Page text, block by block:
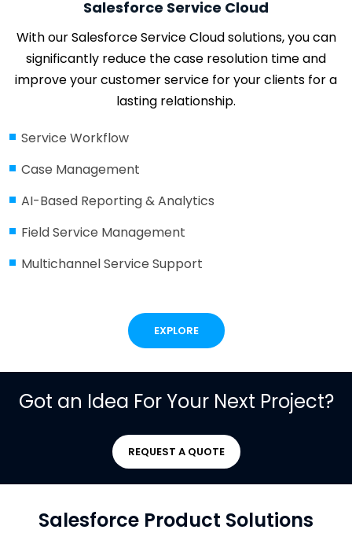
Salesforce Service Cloud
With our Salesforce Service Cloud solutions, you can
significantly reduce the case resolution time and
improve your customer service for your clients for a
lasting relationship.
Service Workflow
Case Management
AI-Based Reporting & Analytics
Field Service Management
Multichannel Service Support
EXPLORE
Got an Idea For Your Next Project?
REQUEST A QUOTE
Salesforce Product Solutions